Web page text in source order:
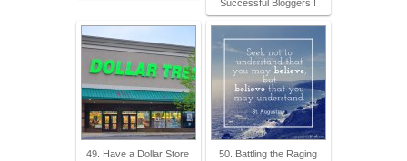
Successful Bloggers !
49. Have a Dollar Store
50. Battling the Raging